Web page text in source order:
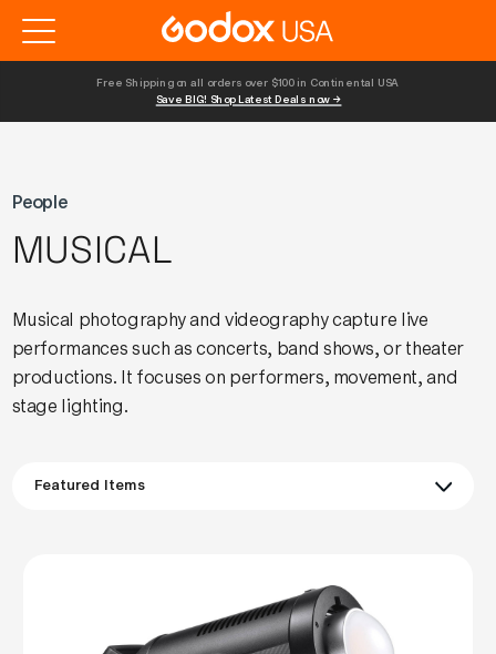
Save BIG! Shop Latest Deals now →
People
MUSICAL
Musical photography and videography capture live
performances such as concerts, band shows, or theater
productions. It focuses on performers, movement, and
stage lighting.